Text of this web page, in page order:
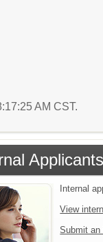
AM CST.
Applicants
Internal
View
Submit an